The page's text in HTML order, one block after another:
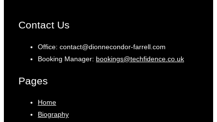
Contact Us
Office: contact@dionnecondor-farrell.com
Booking Manager: bookings@techfidence.co.uk
Pages
Home
Biography